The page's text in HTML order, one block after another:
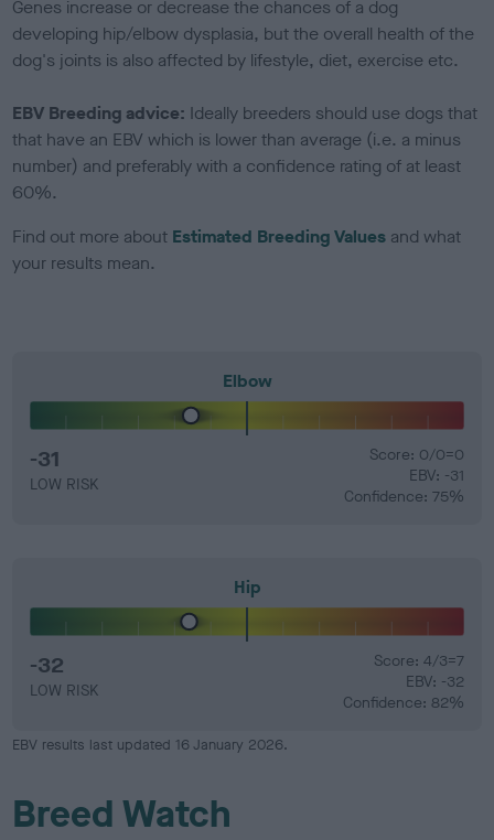
Genes increase or decrease the chances of a dog
developing hip/elbow dysplasia, but the overall health of the
dog's joints is also affected by lifestyle, diet, exercise etc.
EBV Breeding advice: Ideally breeders should use dogs that
that have an EBV which is lower than average (i.e. a minus
number) and preferably with a confidence rating of at least
60%.
Find out more about Estimated Breeding Values and what
your results mean.
Elbow
-31
LOW RISK
Score: 0/0=0
EBV: -31
Confidence: 75%
Hip
-32
LOW RISK
Score: 4/3=7
EBV: -32
Confidence: 82%
EBV results last updated 16 January 2026.
Breed Watch